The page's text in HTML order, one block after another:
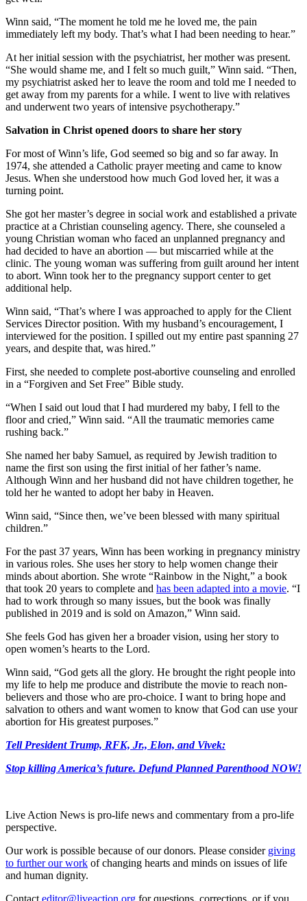
Winn said, “The moment he told me he loved me, the pain
immediately left my body. That’s what I had been needing to hear.”
At her initial session with the psychiatrist, her mother was present.
“She would shame me, and I felt so much guilt,” Winn said. “Then,
my psychiatrist asked her to leave the room and told me I needed to
get away from my parents for a while. I went to live with relatives
and underwent two years of intensive psychotherapy.”
Salvation in Christ opened doors to share her story
For most of Winn’s life, God seemed so big and so far away. In
1974, she attended a Catholic prayer meeting and came to know
Jesus. When she understood how much God loved her, it was a
turning point.
She got her master’s degree in social work and established a private
practice at a Christian counseling agency. There, she counseled a
young Christian woman who faced an unplanned pregnancy and
had decided to have an abortion — but miscarried while at the
clinic. The young woman was suffering from guilt around her intent
to abort. Winn took her to the pregnancy support center to get
additional help.
Winn said, “That’s where I was approached to apply for the Client
Services Director position. With my husband’s encouragement, I
interviewed for the position. I spilled out my entire past spanning 27
years, and despite that, was hired.”
First, she needed to complete post-abortive counseling and enrolled
in a “Forgiven and Set Free” Bible study.
“When I said out loud that I had murdered my baby, I fell to the
floor and cried,” Winn said. “All the traumatic memories came
rushing back.”
She named her baby Samuel, as required by Jewish tradition to
name the first son using the first initial of her father’s name.
Although Winn and her husband did not have children together, he
told her he wanted to adopt her baby in Heaven.
Winn said, “Since then, we’ve been blessed with many spiritual
children.”
For the past 37 years, Winn has been working in pregnancy ministry
in various roles. She uses her story to help women change their
minds about abortion. She wrote “Rainbow in the Night,” a book
that took 20 years to complete and has been adapted into a movie. “I
had to work through so many issues, but the book was finally
published in 2019 and is sold on Amazon,” Winn said.
She feels God has given her a broader vision, using her story to
open women’s hearts to the Lord.
Winn said, “God gets all the glory. He brought the right people into
my life to help me produce and distribute the movie to reach non-
believers and those who are pro-choice. I want to bring hope and
salvation to others and want women to know that God can use your
abortion for His greatest purposes.”
Tell President Trump, RFK, Jr., Elon, and Vivek:
Stop killing America’s future. Defund Planned Parenthood NOW!
Live Action News is pro-life news and commentary from a pro-life
perspective.
Our work is possible because of our donors. Please consider giving
to further our work of changing hearts and minds on issues of life
and human dignity.
Contact editor@liveaction.org for questions, corrections, or if you